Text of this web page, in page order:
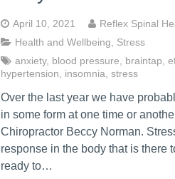
April 10, 2021
Reflex Spinal
Health and Wellbeing
Stress
anxiety, blood pressure braintap ,
hypertension
insomnia ,stress
Over the last year we have
in some form at one time or
Chiropractor Beccy Norman.
response in the body that is there
ready to…